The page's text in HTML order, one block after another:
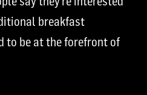
breakfast
to be at the forefront of